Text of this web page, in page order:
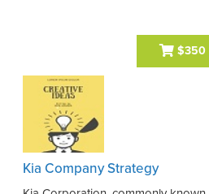
$350
Kia Company Strategy